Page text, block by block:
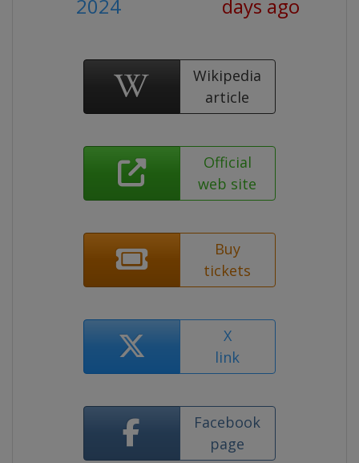
2024
days ago
Wikipedia
article
Official
web site
Buy
tickets
X
link
Facebook
page